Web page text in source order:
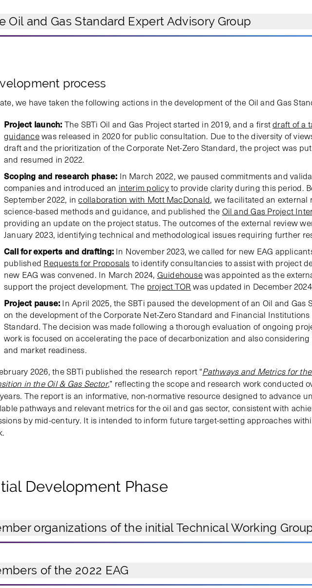
Oil and Gas Standard Expert Advisory Group
process
we have taken the following actions in the development of the Oil and Gas
Project launch:The SBTi Oil and Gas Project started in 2019, and a firstdraft of a
guidancewas released in 2020 for public consultation. Due to the diversity of
draft and the prioritization of the Corporate Net-Zero Standard, the project was
and resumed in 2022.
Scoping and research phase: In March 2022, we paused commitments and
companies and introduced an interim policyto provide clarity during this period.
September 2022, incollaboration with Mott MacDonald, we facilitated an external
science-based methods and guidance, and published theOil and Gas Project
providing an update on the project status. The outcomes of the external review
January 2023, identifying technical and methodological issues requiring further
Call for experts and drafting:In November 2023, we called for new EAG
published Requests for Proposalsto identify consultancies to assist with project
new EAG was convened. In March 2024, Guidehousewas appointed as the
support the project development. The project TORwas updated in December
Project pause:In April 2025, the SBTi paused the development of an Oil and Gas
on the development of the Corporate Net-Zero Standard and Financial Institutions
Standard. The decision was made following a thorough evaluation of ongoing
work is focused on accelerating the pace of decarbonization and also
and market readiness.
2026, the SBTi published the research report “Pathways and Metrics for
in the Oil & Gas Sector,” reflecting the scope and research work conducted
The report is an informative, non-normative resource designed to advance
pathways and relevant metrics for the oil and gas sector, consistent with
by mid-century. It is intended to inform future target-setting approaches
Development Phase
organizations of the initial Technical Working
of the 2022 EAG